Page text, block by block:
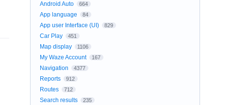
Android Auto 664
App language 84
App user Interface (UI) 829
Car Play 451
Map display 1106
My Waze Account 167
Navigation 4377
Reports 912
Routes 712
Search results 235